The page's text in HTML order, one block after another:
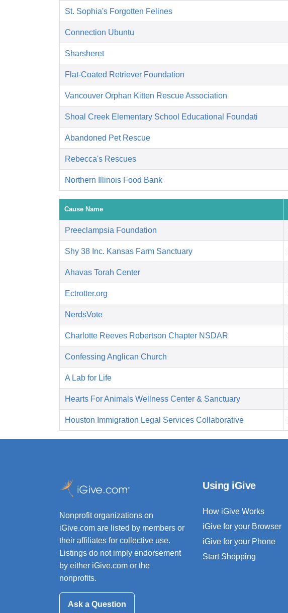
St. Sophia's Forgotten Felines
Connection Ubuntu
Sharsheret
Flat-Coated Retriever Foundation
Vancouver Orphan Kitten Rescue Association
Shoal Creek Elementary School Educational Foundati
Abandoned Pet Rescue
Rebecca's Rescues
Northern Illinois Food Bank
Cause Name
Preeclampsia Foundation
Shy 38 Inc. Kansas Farm Sanctuary
Ahavas Torah Center
Ectrotter.org
NerdsVote
Charlotte Reeves Robertson Chapter NSDAR
Confessing Anglican Church
A Lab for Life
Hearts For Animals Wellness Center & Sanctuary
Houston Immigration Legal Services Collaborative
Nonprofit organizations on
iGive.com are listed by members or
their affiliates for collective use.
Listings do not imply endorsement
by either iGive.com or the
nonprofits.
Ask a Question
Using iGive
How iGive Works
iGive for your Browser
iGive for your Phone
Start Shopping